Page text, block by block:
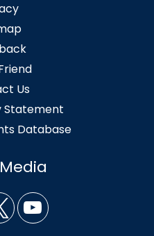
Us
Statement
Database